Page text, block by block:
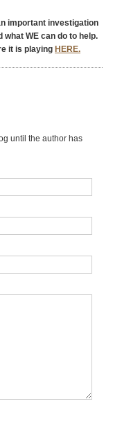
important investigation
WE can do to help.
it is playing HERE.
until the author has